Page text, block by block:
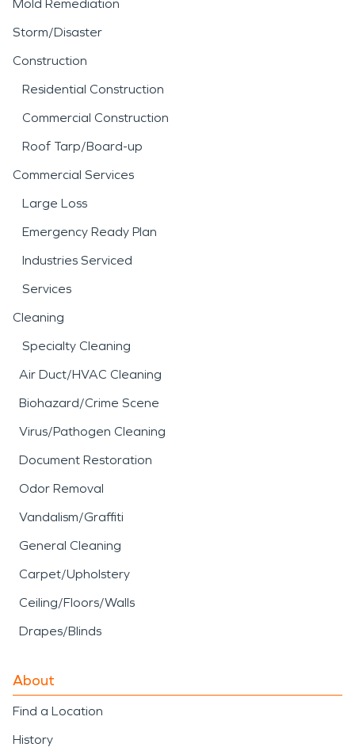
Mold Remediation
Storm/Disaster
Construction
Residential Construction
Commercial Construction
Roof Tarp/Board-up
Commercial Services
Large Loss
Emergency Ready Plan
Industries Serviced
Services
Cleaning
Specialty Cleaning
Air Duct/HVAC Cleaning
Biohazard/Crime Scene
Virus/Pathogen Cleaning
Document Restoration
Odor Removal
Vandalism/Graffiti
General Cleaning
Carpet/Upholstery
Ceiling/Floors/Walls
Drapes/Blinds
About
Find a Location
History